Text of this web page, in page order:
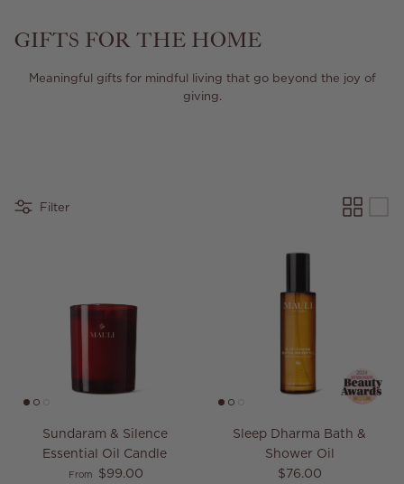
GIFTS FOR THE HOME
Meaningful gifts for mindful living that go beyond the joy of
giving.
Filter
Sundaram & Silence
Essential Oil Candle
Regular price
From $99.00
Sleep Dharma Bath &
Shower Oil
Regular price
$76.00